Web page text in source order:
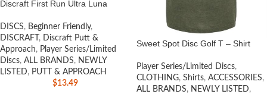
Discraft First Run Ultra Luna
DISCS, Beginner Friendly,
DISCRAFT ,
Discraft Putt &
Approach, Player Series/Limited
Discs, ALL BRANDS, NEWLY
LISTED, PUTT & APPROACH
$13.49
Sweet Spot Disc Golf T – Shirt
Player Series/Limited Discs,
CLOTHING, Shirts, ACCESSORIES,
ALL BRANDS, NEWLY LISTED,